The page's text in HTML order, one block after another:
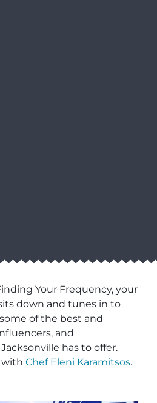
Your Frequency, your
down and tunes in to
of the best and
and
has to offer.
with Chef Eleni Karamitsos.